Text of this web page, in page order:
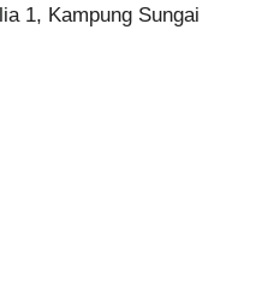
1, Kampung Sungai